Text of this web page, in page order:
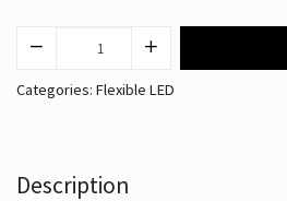
Categories: Flexible LED
Description